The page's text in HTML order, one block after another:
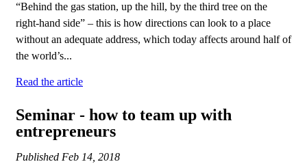
“Behind the gas station, up the hill, by the third tree on the
right-hand side” – this is how directions can look to a place
without an adequate address, which today affects around half of
the world’s...
Read the article
Seminar - how to team up with
entrepreneurs
Published Feb 14, 2018